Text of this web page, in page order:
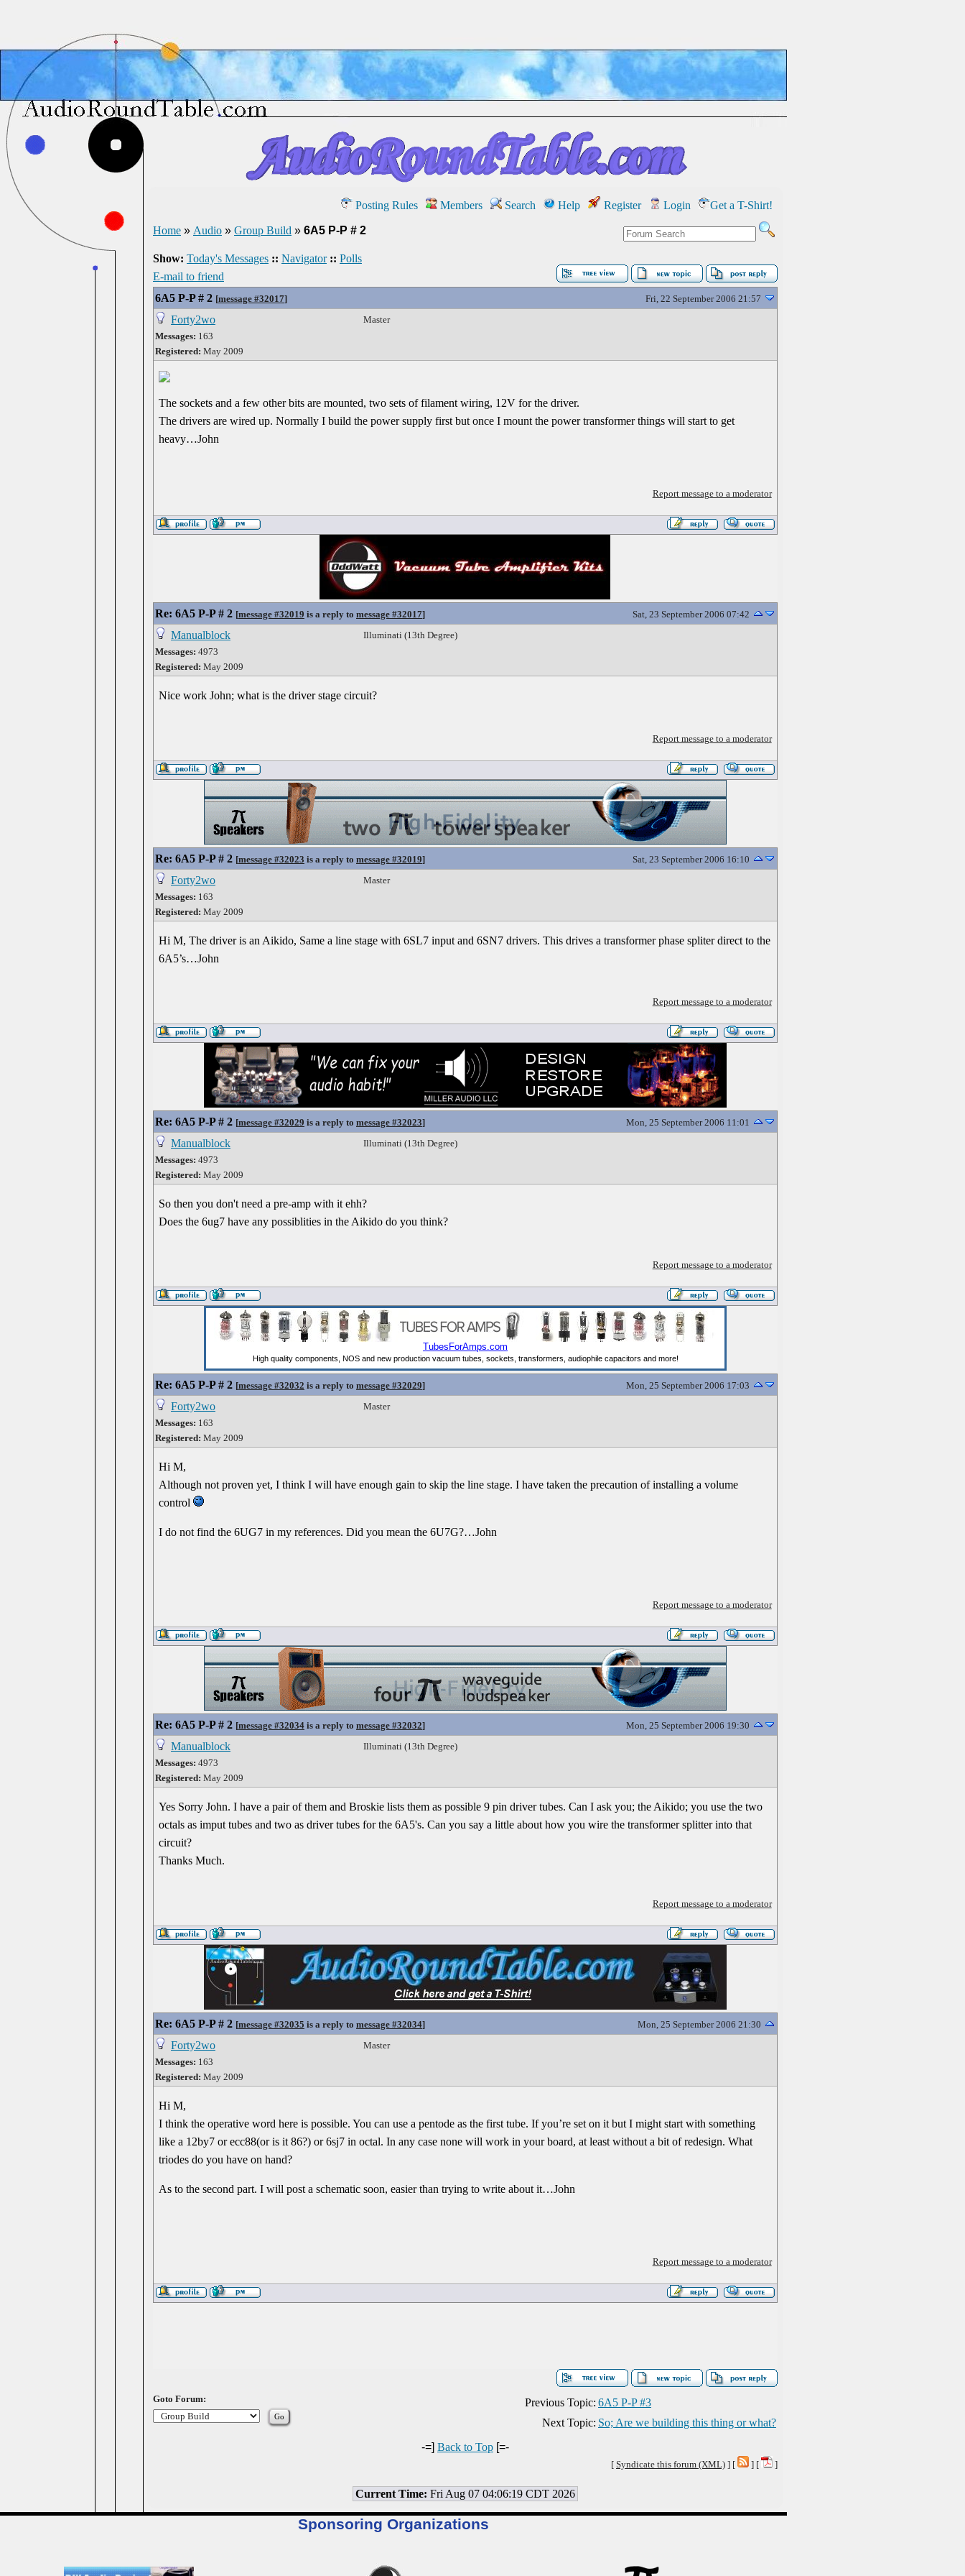
Posting Rules Members Search Help Register Login Get a T-Shirt!
Home » Audio » Group Build » 6A5 P-P # 2
Show: Today's Messages :: Navigator :: Polls
E-mail to friend
6A5 P-P # 2 [message #32017] Fri, 22 September 2006 21:57
Forty2wo
Messages: 163
Registered: May 2009
Master
The sockets and a few other bits are mounted, two sets of filament wiring, 12V for the driver.
The drivers are wired up. Normally I build the power supply first but once I mount the power transformer things will start to get
heavy…John
Report message to a moderator
Re: 6A5 P-P # 2 [message #32019 is a reply to message #32017] Sat, 23 September 2006 07:42
Manualblock
Messages: 4973
Registered: May 2009
Illuminati (13th Degree)
Nice work John; what is the driver stage circuit?
Report message to a moderator
Re: 6A5 P-P # 2 [message #32023 is a reply to message #32019] Sat, 23 September 2006 16:10
Forty2wo
Messages: 163
Registered: May 2009
Master
Hi M, The driver is an Aikido, Same a line stage with 6SL7 input and 6SN7 drivers. This drives a transformer phase spliter direct to the
6A5’s…John
Report message to a moderator
Re: 6A5 P-P # 2 [message #32029 is a reply to message #32023] Mon, 25 September 2006 11:01
Manualblock
Messages: 4973
Registered: May 2009
Illuminati (13th Degree)
So then you don't need a pre-amp with it ehh?
Does the 6ug7 have any possiblities in the Aikido do you think?
Report message to a moderator
Re: 6A5 P-P # 2 [message #32032 is a reply to message #32029] Mon, 25 September 2006 17:03
Forty2wo
Messages: 163
Registered: May 2009
Master
Hi M,
Although not proven yet, I think I will have enough gain to skip the line stage. I have taken the precaution of installing a volume
control
I do not find the 6UG7 in my references. Did you mean the 6U7G?…John
Report message to a moderator
Re: 6A5 P-P # 2 [message #32034 is a reply to message #32032] Mon, 25 September 2006 19:30
Manualblock
Messages: 4973
Registered: May 2009
Illuminati (13th Degree)
Yes Sorry John. I have a pair of them and Broskie lists them as possible 9 pin driver tubes. Can I ask you; the Aikido; you use the two
octals as imput tubes and two as driver tubes for the 6A5's. Can you say a little about how you wire the transformer splitter into that
circuit?
Thanks Much.
Report message to a moderator
Re: 6A5 P-P # 2 [message #32035 is a reply to message #32034] Mon, 25 September 2006 21:30
Forty2wo
Messages: 163
Registered: May 2009
Master
Hi M,
I think the operative word here is possible. You can use a pentode as the first tube. If you’re set on it but I might start with something
like a 12by7 or ecc88(or is it 86?) or 6sj7 in octal. In any case none will work in your board, at least without a bit of redesign. What
triodes do you have on hand?
As to the second part. I will post a schematic soon, easier than trying to write about it…John
Report message to a moderator
Previous Topic: 6A5 P-P #3
Next Topic: So; Are we building this thing or what?
Goto Forum:
-=] Back to Top [=-
[ Syndicate this forum (XML) ] [ ] [ ]
Current Time: Fri Aug 07 04:06:19 CDT 2026
Sponsoring Organizations